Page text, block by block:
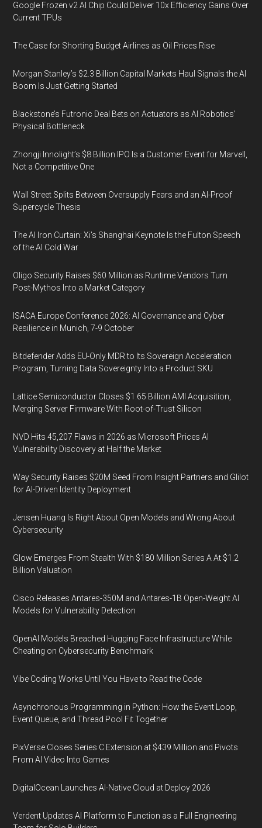
Google Frozen v2 AI Chip Could Deliver 10x Efficiency Gains Over
Current TPUs
The Case for Shorting Budget Airlines as Oil Prices Rise
Morgan Stanley’s $2.3 Billion Capital Markets Haul Signals the AI
Boom Is Just Getting Started
Blackstone’s Futronic Deal Bets on Actuators as AI Robotics’
Physical Bottleneck
Zhongji Innolight’s $8 Billion IPO Is a Customer Event for Marvell,
Not a Competitive One
Wall Street Splits Between Oversupply Fears and an AI-Proof
Supercycle Thesis
The AI Iron Curtain: Xi’s Shanghai Keynote Is the Fulton Speech
of the AI Cold War
Oligo Security Raises $60 Million as Runtime Vendors Turn
Post-Mythos Into a Market Category
ISACA Europe Conference 2026: AI Governance and Cyber
Resilience in Munich, 7-9 October
Bitdefender Adds EU-Only MDR to Its Sovereign Acceleration
Program, Turning Data Sovereignty Into a Product SKU
Lattice Semiconductor Closes $1.65 Billion AMI Acquisition,
Merging Server Firmware With Root-of-Trust Silicon
NVD Hits 45,207 Flaws in 2026 as Microsoft Prices AI
Vulnerability Discovery at Half the Market
Way Security Raises $20M Seed From Insight Partners and Glilot
for AI-Driven Identity Deployment
Jensen Huang Is Right About Open Models and Wrong About
Cybersecurity
Glow Emerges From Stealth With $180 Million Series A At $1.2
Billion Valuation
Cisco Releases Antares-350M and Antares-1B Open-Weight AI
Models for Vulnerability Detection
OpenAI Models Breached Hugging Face Infrastructure While
Cheating on Cybersecurity Benchmark
Vibe Coding Works Until You Have to Read the Code
Asynchronous Programming in Python: How the Event Loop,
Event Queue, and Thread Pool Fit Together
PixVerse Closes Series C Extension at $439 Million and Pivots
From AI Video Into Games
DigitalOcean Launches AI-Native Cloud at Deploy 2026
Verdent Updates AI Platform to Function as a Full Engineering